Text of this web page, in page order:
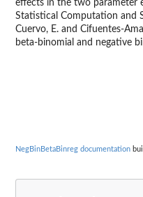
effects in the two parameter
Statistical Computation and
Cuervo, E. and Cifuentes-
beta-binomial and negative
NegBinBetaBinreg documentation